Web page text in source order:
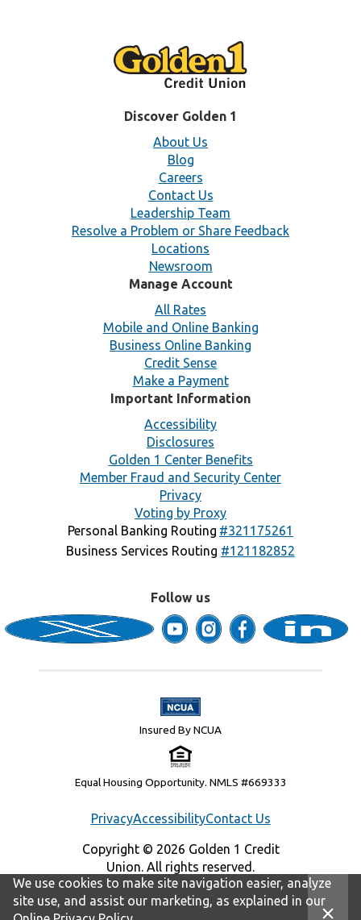
Discover Golden 1
About Us
Blog
Careers
Contact Us
Leadership Team
Resolve a Problem or Share Feedback
Locations
Newsroom
Manage Account
All Rates
Mobile and Online Banking
Business Online Banking
Credit Sense
Make a Payment
Important Information
Accessibility
Disclosures
Golden 1 Center Benefits
Member Fraud and Security Center
Privacy
Voting by Proxy
Personal Banking Routing #321175261
Business Services Routing #121182852
Follow us
Insured By NCUA
PrivacyAccessibilityContact Us
Copyright © 2026 Golden 1 Credit
Union. All rights reserved.
Equal Housing Opportunity. NMLS #669333
We use cookies to make site navigation easier, analyze
site use, and assist our marketing, as explained in our